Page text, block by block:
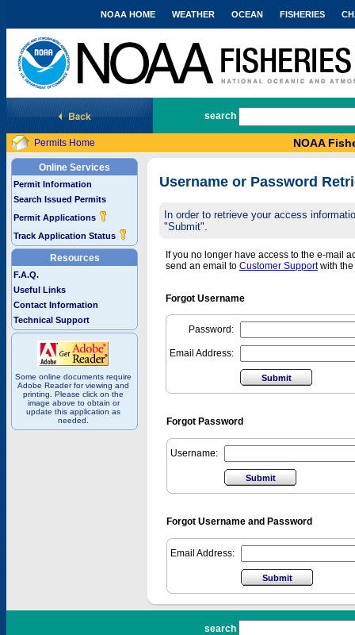
National Marine Fisheries Service
NOAA HOME WEATHER OCEAN FISHERIES
search
Permits Home NOAA
Online Services
Permit Information
Search Issued Permits
Permit Applications
Track Application Status
Resources
F.A.Q.
Useful Links
Contact Information
Technical Support
Some online documents require
Adobe Reader for viewing and
printing. Please click on the
image above to obtain or
update this application as
needed.
Username or Password
In order to retrieve your access
"Submit".
If you no longer have access to the e-mail
send an email to Customer Supportwith the
Forgot Username
Password:
Email Address:
Forgot Password
Username:
Forgot Username and Password
Email Address:
search